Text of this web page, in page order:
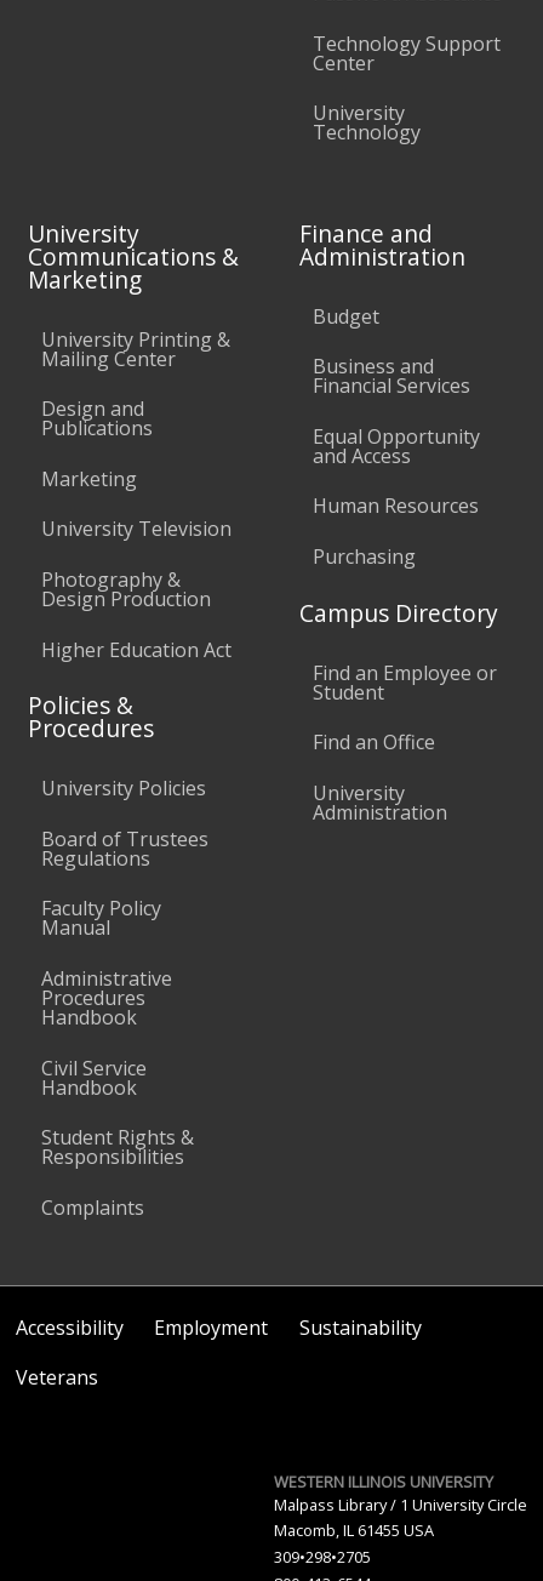
Technology Support
Center
University
Technology
University
Communications &
Marketing
University Printing &
Mailing Center
Design and
Publications
Marketing
University Television
Photography &
Design Production
Higher Education Act
Policies &
Procedures
University Policies
Board of Trustees
Regulations
Faculty Policy
Manual
Administrative
Procedures
Handbook
Civil Service
Handbook
Student Rights &
Responsibilities
Complaints
Finance and
Administration
Budget
Business and
Financial Services
Equal Opportunity
and Access
Human Resources
Purchasing
Campus Directory
Find an Employee or
Student
Find an Office
University
Administration
Accessibility Employment
Sustainability
Veterans
WESTERN ILLINOIS UNIVERSITY
Malpass Library / 1 University Circle
Macomb, IL 61455 USA
309•298•2705